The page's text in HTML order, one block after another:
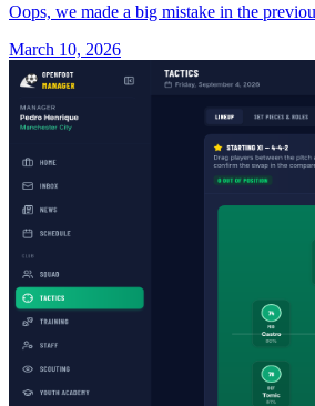
Oops, we made a big mistake in the
March 10, 2026